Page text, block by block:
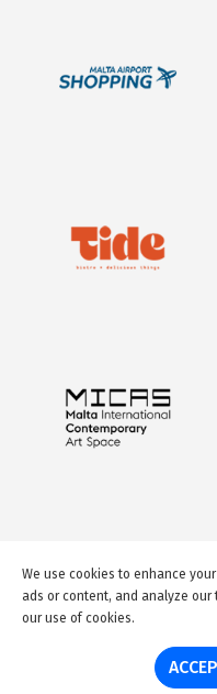
We use cookies to enhance
ads or content, and analyze
our use of cookies.
© 2026